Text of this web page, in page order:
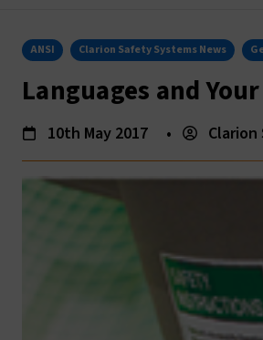
ANSI Clarion Safety Systems News
Languages and
10th May 2017 • Clarion